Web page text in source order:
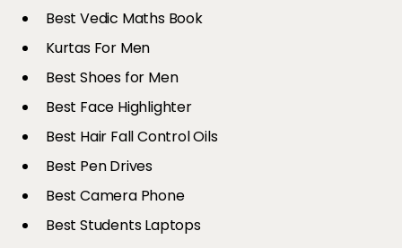
Best Vedic Maths Book
Kurtas For Men
Best Shoes for Men
Best Face Highlighter
Best Hair Fall Control Oils
Best Pen Drives
Best Camera Phone
Best Students Laptops